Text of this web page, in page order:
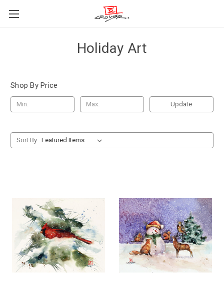
Holiday Art
Shop By Price
Update
Sort By: